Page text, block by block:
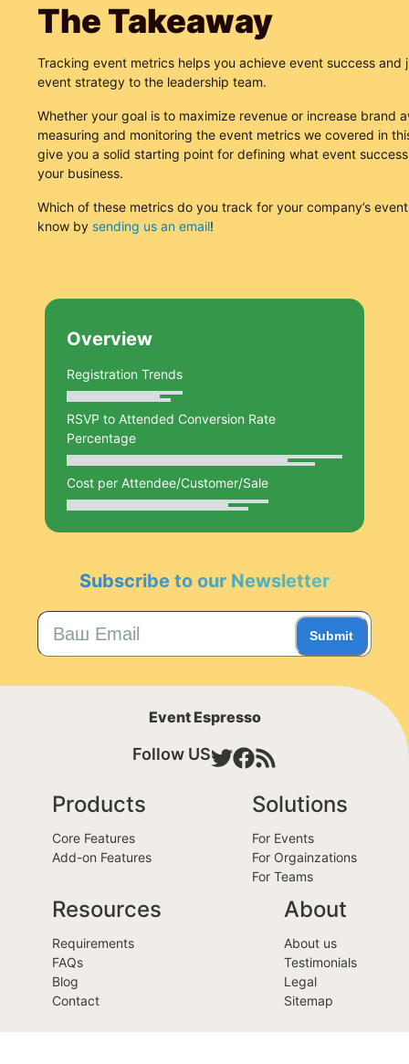
The Takeaway
Tracking event metrics helps you achieve event success and
event strategy to the leadership team.
Whether your goal is to maximize revenue or increase brand
measuring and monitoring the event metrics we covered in
give you a solid starting point for defining what event
your business.
Which of these metrics do you track for your company’s
know by sending us an email!
Overview
Registration Trends
RSVP to Attended Conversion Rate
Percentage
Cost per Attendee/Customer/Sale
Subscribe to our Newsletter
Submit
Event Espresso
Follow US
Products
Core Features
Add-on Features
Solutions
For Events
For Orgainzations
For Teams
Resources
Requirements
FAQs
Blog
Contact
About
About us
Testimonials
Legal
Sitemap